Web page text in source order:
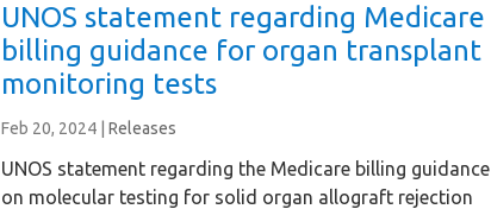
UNOS statement regarding Medicare
billing guidance for organ transplant
monitoring tests
Feb 20, 2024 |Releases
UNOS statement regarding the Medicare billing guidance
on molecular testing for solid organ allograft rejection